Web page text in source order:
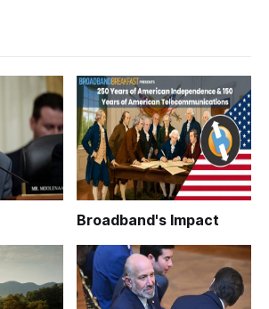
Broadband's Impact